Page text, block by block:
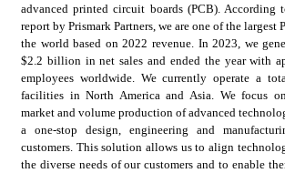
advanced printed circuit boards (PCB). According
report by Prismark Partners, we are one of the largest
the world based on 2022 revenue. In 2023, we
$2.2 billion in net sales and ended the year with
employees worldwide. We currently operate a
facilities in North America and Asia. We focus
market and volume production of advanced
a one-stop design, engineering and
customers. This solution allows us to align
the diverse needs of our customers and to enable